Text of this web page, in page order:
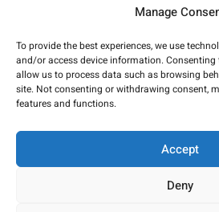
Manage
To provide the best experiences, we use
and/or access device information.
allow us to process data such as browsing
site. Not consenting or withdrawing consent,
features and functions.
Accept
Deny